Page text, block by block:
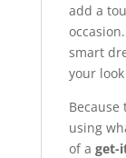
add a
smart
your
Because
using
of a get-